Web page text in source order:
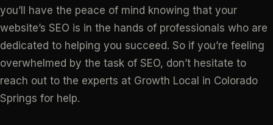
you’ll have the peace of mind knowing that your
website’s SEO is in the hands of professionals who are
dedicated to helping you succeed. So if you’re feeling
overwhelmed by the task of SEO, don’t hesitate to
reach out to the experts at Growth Local in Colorado
Springs for help.